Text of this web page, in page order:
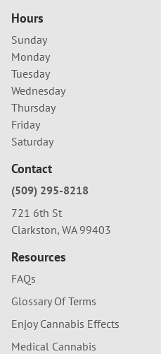
Hours
Sunday
Monday
Tuesday
Wednesday
Thursday
Friday
Saturday
Contact
(509) 295-8218
721 6th St
Clarkston, WA 99403
Resources
FAQs
Glossary Of Terms
Enjoy Cannabis Effects
Medical Cannabis